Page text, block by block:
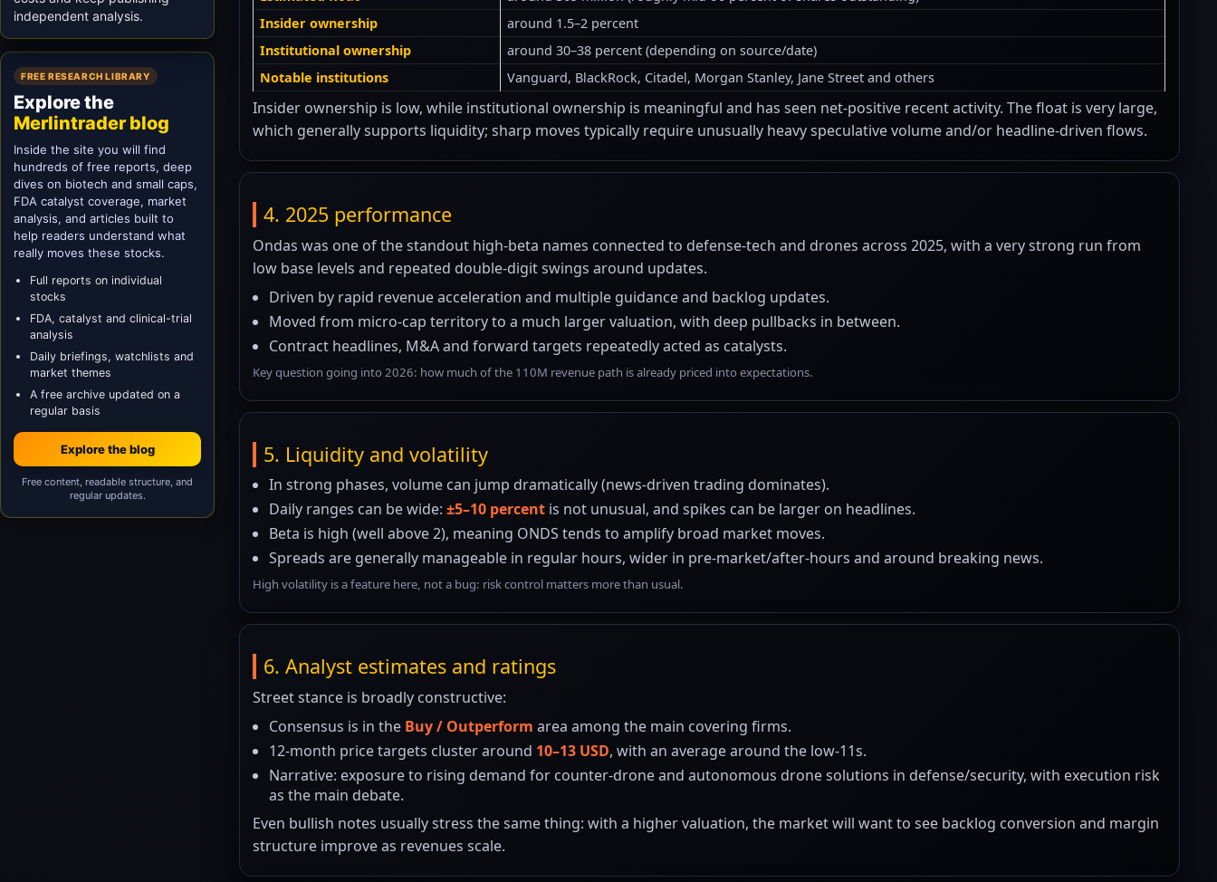
Insider ownership
around 1.5–2 percent
Institutional ownership
around 30–38 percent (depending on source/date)
Notable institutions
Vanguard, BlackRock, Citadel, Morgan Stanley, Jane Street and others
Insider ownership is low, while institutional ownership is meaningful and has seen net-positive recent activity. The float is very large,
which generally supports liquidity; sharp moves typically require unusually heavy speculative volume and/or headline-driven flows.
4. 2025 performance
Ondas was one of the standout high-beta names connected to defense-tech and drones across 2025, with a very strong run from
low base levels and repeated double-digit swings around updates.
Driven by rapid revenue acceleration and multiple guidance and backlog updates.
Moved from micro-cap territory to a much larger valuation, with deep pullbacks in between.
Contract headlines, M&A and forward targets repeatedly acted as catalysts.
Key question going into 2026: how much of the 110M revenue path is already priced into expectations.
5. Liquidity and volatility
In strong phases, volume can jump dramatically (news-driven trading dominates).
Daily ranges can be wide:±5–10 percent is not unusual, and spikes can be larger on headlines.
Beta is high (well above 2), meaning ONDS tends to amplify broad market moves.
Spreads are generally manageable in regular hours, wider in pre-market/after-hours and around breaking news.
High volatility is a feature here, not a bug: risk control matters more than usual.
6. Analyst estimates and ratings
Street stance is broadly constructive:
Consensus is in the Buy / Outperform area among the main covering firms.
12-month price targets cluster around 10–13 USD, with an average around the low-11s.
Narrative: exposure to rising demand for counter-drone and autonomous drone solutions in defense/security, with execution risk
as the main debate.
Even bullish notes usually stress the same thing: with a higher valuation, the market will want to see backlog conversion and margin
structure improve as revenues scale.
independent analysis.
FREE RESEARCH LIBRARY
Explore the
Merlintrader blog
Inside the site you will find
hundreds of free reports, deep
dives on biotech and small caps,
FDA catalyst coverage, market
analysis, and articles built to
help readers understand what
really moves these stocks.
Full reports on individual
stocks
FDA, catalyst and clinical-trial
analysis
Daily briefings, watchlists and
market themes
A free archive updated on a
regular basis
Explore the blog
Free content, readable structure, and
regular updates.